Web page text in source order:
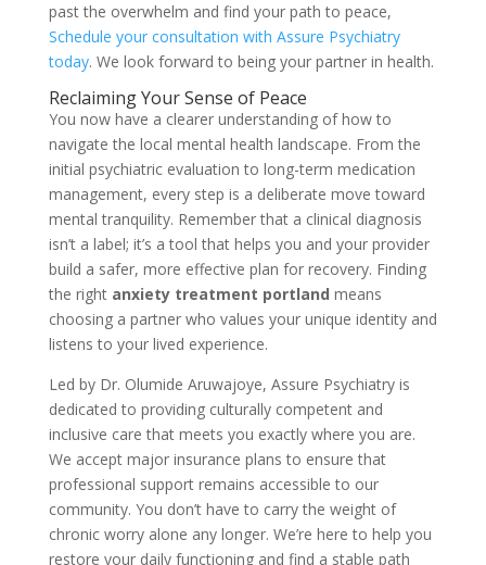
past the overwhelm and find your path to peace,
Schedule your consultation with Assure Psychiatry
today. We look forward to being your partner in health.
Reclaiming Your Sense of Peace
You now have a clearer understanding of how to
navigate the local mental health landscape. From the
initial psychiatric evaluation to long-term medication
management, every step is a deliberate move toward
mental tranquility. Remember that a clinical diagnosis
isn’t a label; it’s a tool that helps you and your provider
build a safer, more effective plan for recovery. Finding
the right anxiety treatment portland means
choosing a partner who values your unique identity and
listens to your lived experience.
Led by Dr. Olumide Aruwajoye, Assure Psychiatry is
dedicated to providing culturally competent and
inclusive care that meets you exactly where you are.
We accept major insurance plans to ensure that
professional support remains accessible to our
community. You don’t have to carry the weight of
chronic worry alone any longer. We’re here to help you
restore your daily functioning and find a stable path